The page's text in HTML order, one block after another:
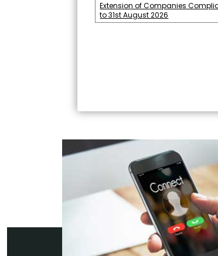
Extension of Companies
to 31st August 2026